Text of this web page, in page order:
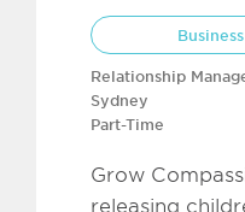
Relationship
Sydney
Part-Time
Grow
releasing